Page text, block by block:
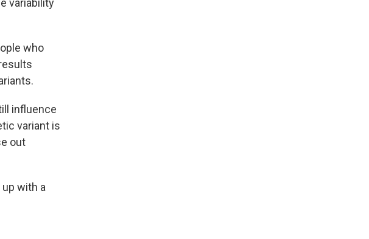
variability
who
influence
variant is
out
with a